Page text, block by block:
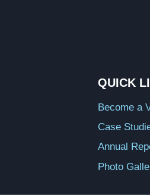
QUICK
Become a
Case
Annual
Photo